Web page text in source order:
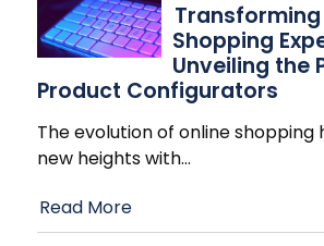
Shopping
Unveiling the
Product Configurators
The evolution of online shopping
new heights with…
Read More